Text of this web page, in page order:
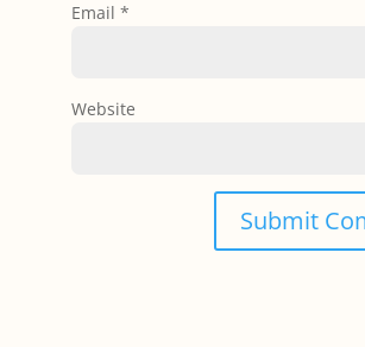
Email *
Website